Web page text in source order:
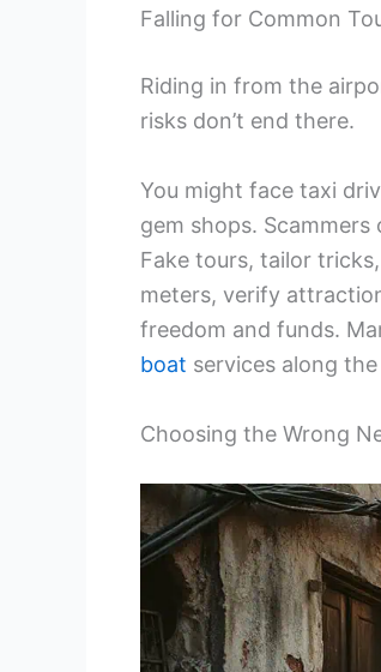
Falling for Common
Riding in from the
risks don’t end there.
You might face taxi
gem shops.
Fake tours, tailor
meters, verify
freedom and funds.
boat services along
Choosing the Wrong